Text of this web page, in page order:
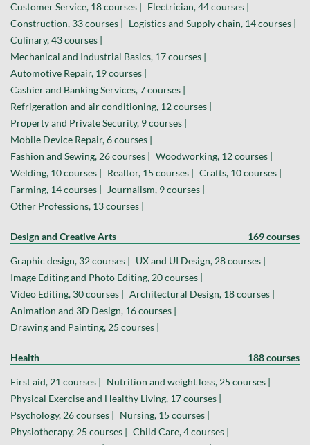
Customer Service, 18 courses | Electrician, 44 courses |
Construction, 33 courses | Logistics and Supply chain, 14 courses |
Culinary, 43 courses |
Mechanical and Industrial Basics, 17 courses |
Automotive Repair, 19 courses |
Cashier and Banking Services, 7 courses |
Refrigeration and air conditioning, 12 courses |
Property and Private Security, 9 courses |
Mobile Device Repair, 6 courses |
Fashion and Sewing, 26 courses | Woodworking, 12 courses |
Welding, 10 courses | Realtor, 15 courses | Crafts, 10 courses |
Farming, 14 courses |
Journalism, 9 courses |
Other Professions, 13 courses |
Design and Creative Arts 169 courses
Graphic design, 32 courses | UX and UI Design, 28 courses |
Image Editing and Photo Editing, 20 courses |
Video Editing, 30 courses | Architectural Design, 18 courses |
Animation and 3D Design, 16 courses |
Drawing and Painting, 25 courses |
Health 188 courses
First aid, 21 courses | Nutrition and weight loss, 25 courses |
Physical Exercise and Healthy Living, 17 courses |
Psychology, 26 courses | Nursing, 15 courses |
Physiotherapy, 25 courses | Child Care, 4 courses |